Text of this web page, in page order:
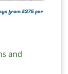
and